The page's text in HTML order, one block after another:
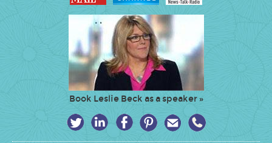
Book Leslie Beck as a speaker »